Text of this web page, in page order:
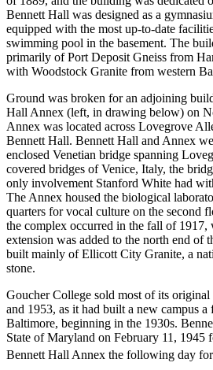
Bennett Hall was designed as a
equipped with the most up-to-date
swimming pool in the basement. The
primarily of Port Deposit Gneiss from
with Woodstock Granite from western
Ground was broken for an adjoining
Hall Annex (left, in drawing below) on
Annex was located across Lovegrove
Bennett Hall. Bennett Hall and Annex
enclosed Venetian bridge spanning
covered bridges of Venice, Italy, the
only involvement Stanford White had
The Annex housed the biological
quarters for vocal culture on the second
the complex occurred in the fall of 1917,
extension was added to the north end of
built mainly of Ellicott City Granite, a
stone.
Goucher College sold most of its
and 1953, as it had built a new campus
Baltimore, beginning in the 1930s.
State of Maryland on February 11, 1945
Bennett Hall Annex the following day